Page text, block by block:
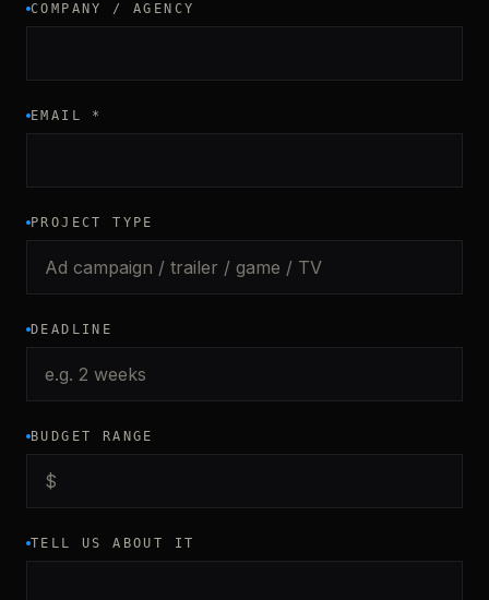
COMPANY / AGENCY
EMAIL *
PROJECT TYPE
DEADLINE
BUDGET RANGE
TELL US ABOUT IT